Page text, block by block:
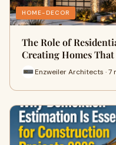
HOME-DECOR
The Role of
Creating Homes
Enzweiler Architects · 7